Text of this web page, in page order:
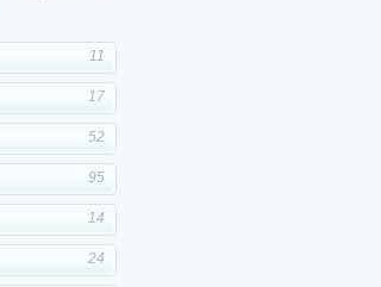
11
17
52
95
14
24